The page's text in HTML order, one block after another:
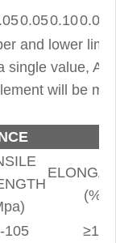
0.050.100.08
and lower
single value,
will be
(%)
105
≥18